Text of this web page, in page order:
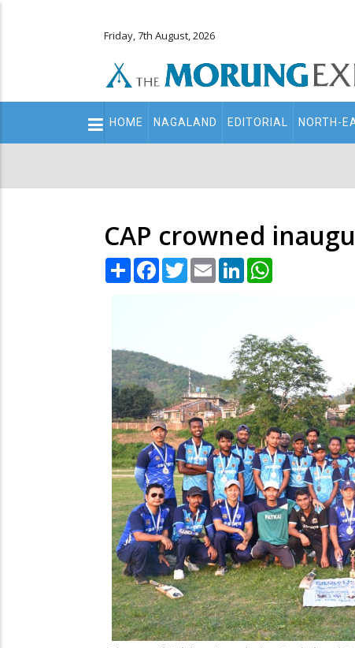
Friday, 7th August, 2026
Main
navigation
HOME NAGALAND EDITORIAL NORTH-
CAP crowned
Share Facebook
TwitterEmail LinkedIn